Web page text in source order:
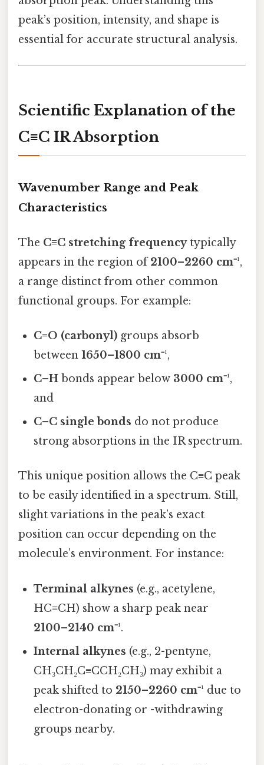
peak’s position, intensity, and shape is
essential for accurate structural analysis.
Scientific Explanation of the
C≡C IR Absorption
Wavenumber Range and Peak
Characteristics
The C≡C stretching frequencytypically
appears in the region of2100–2260 cm⁻¹,
a range distinct from other common
functional groups. For example:
C=O (carbonyl) groups absorb
between1650–1800 cm⁻¹,
C–H bonds appear below 3000 cm⁻¹,
and
C–C single bonds do not produce
strong absorptions in the IR spectrum.
This unique position allows the C≡C peak
to be easily identified in a spectrum. Still,
slight variations in the peak’s exact
position can occur depending on the
molecule’s environment. For instance:
Terminal alkynes (e.g., acetylene,
HC≡CH) show a sharp peak near
2100–2140 cm⁻¹.
Internal alkynes (e.g., 2-pentyne,
CH₃CH₂C≡CCH₂CH₃) may exhibit a
peak shifted to 2150–2260 cm⁻¹ due to
electron-donating or -withdrawing
groups nearby.